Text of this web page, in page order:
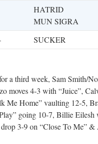
HATRID
MUN SIGRA
SUCKER
a third week, Sam Smith/
moves 4-3 with “Juice”,
Me Home” vaulting 12-5,
going 10-7, Billie
3-9 on “Close To Me”